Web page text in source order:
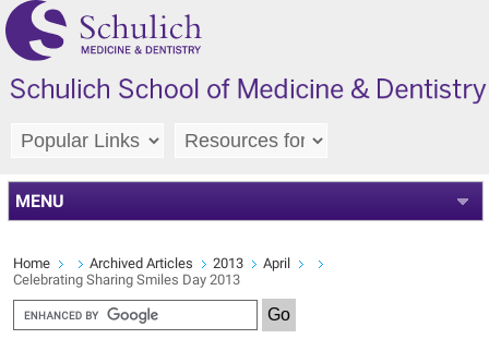
MENU
Home Archived Articles 2013
April
Celebrating Sharing Smiles Day 2013